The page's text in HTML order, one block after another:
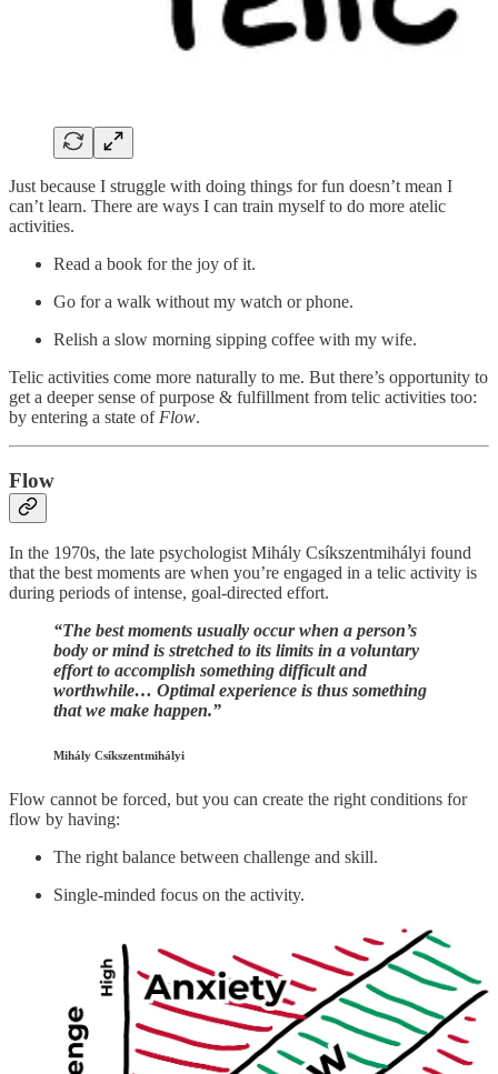
Just because I struggle with doing things for fun doesn’t mean I
can’t learn. There are ways I can train myself to do more atelic
activities.
Read a book for the joy of it.
Go for a walk without my watch or phone.
Relish a slow morning sipping coffee with my wife.
Telic activities come more naturally to me. But there’s opportunity to
get a deeper sense of purpose & fulfillment from telic activities too:
by entering a state of Flow.
Flow
In the 1970s, the late psychologist Mihály Csíkszentmihályi found
that the best moments are when you’re engaged in a telic activity is
during periods of intense, goal-directed effort.
“The best moments usually occur when a person’s
body or mind is stretched to its limits in a voluntary
effort to accomplish something difficult and
worthwhile… Optimal experience is thus something
that we make happen.”
Mihály Csíkszentmihályi
Flow cannot be forced, but you can create the right conditions for
flow by having:
The right balance between challenge and skill.
Single-minded focus on the activity.